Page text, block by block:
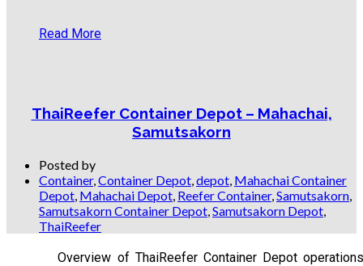
Read More
ThaiReefer Container Depot – Mahachai,
Samutsakorn
Posted by
Container,Container Depot,depot, Mahachai Container
Depot, Mahachai Depot, Reefer Container,Samutsakorn,
Samutsakorn Container Depot,Samutsakorn Depot,
ThaiReefer
Overview of ThaiReefer Container Depot